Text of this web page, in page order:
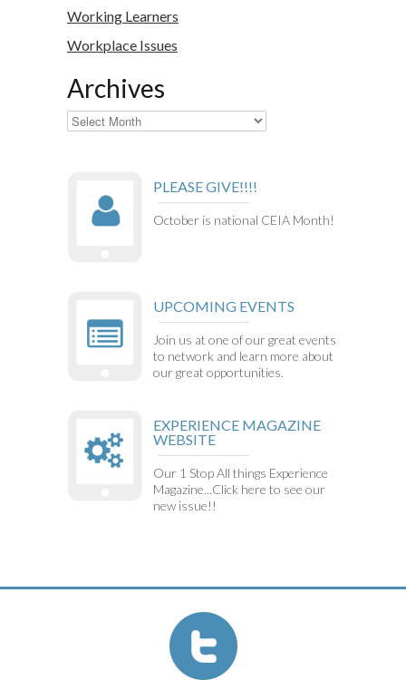
Working Learners
Workplace Issues
Archives
Archives
PLEASE GIVE!!!!
October is national CEIA Month!
UPCOMING EVENTS
Join us at one of our great events
to network and learn more about
our great opportunities.
EXPERIENCE MAGAZINE
WEBSITE
Our 1 Stop All things Experience
Magazine...Click here to see our
new issue!!